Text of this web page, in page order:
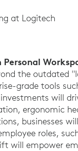
at Logitech
the outdated
grade tools
will
ergonomic
businesses
roles,
will empower